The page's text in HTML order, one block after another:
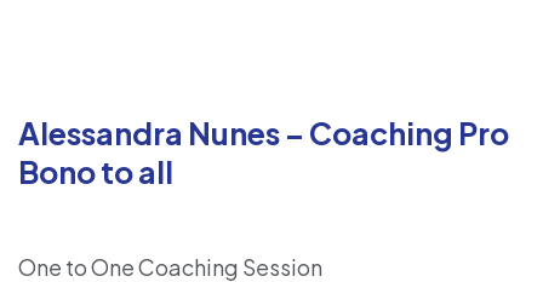
Alessandra Nunes – Coaching Pro
Bono to all
One to One Coaching Session